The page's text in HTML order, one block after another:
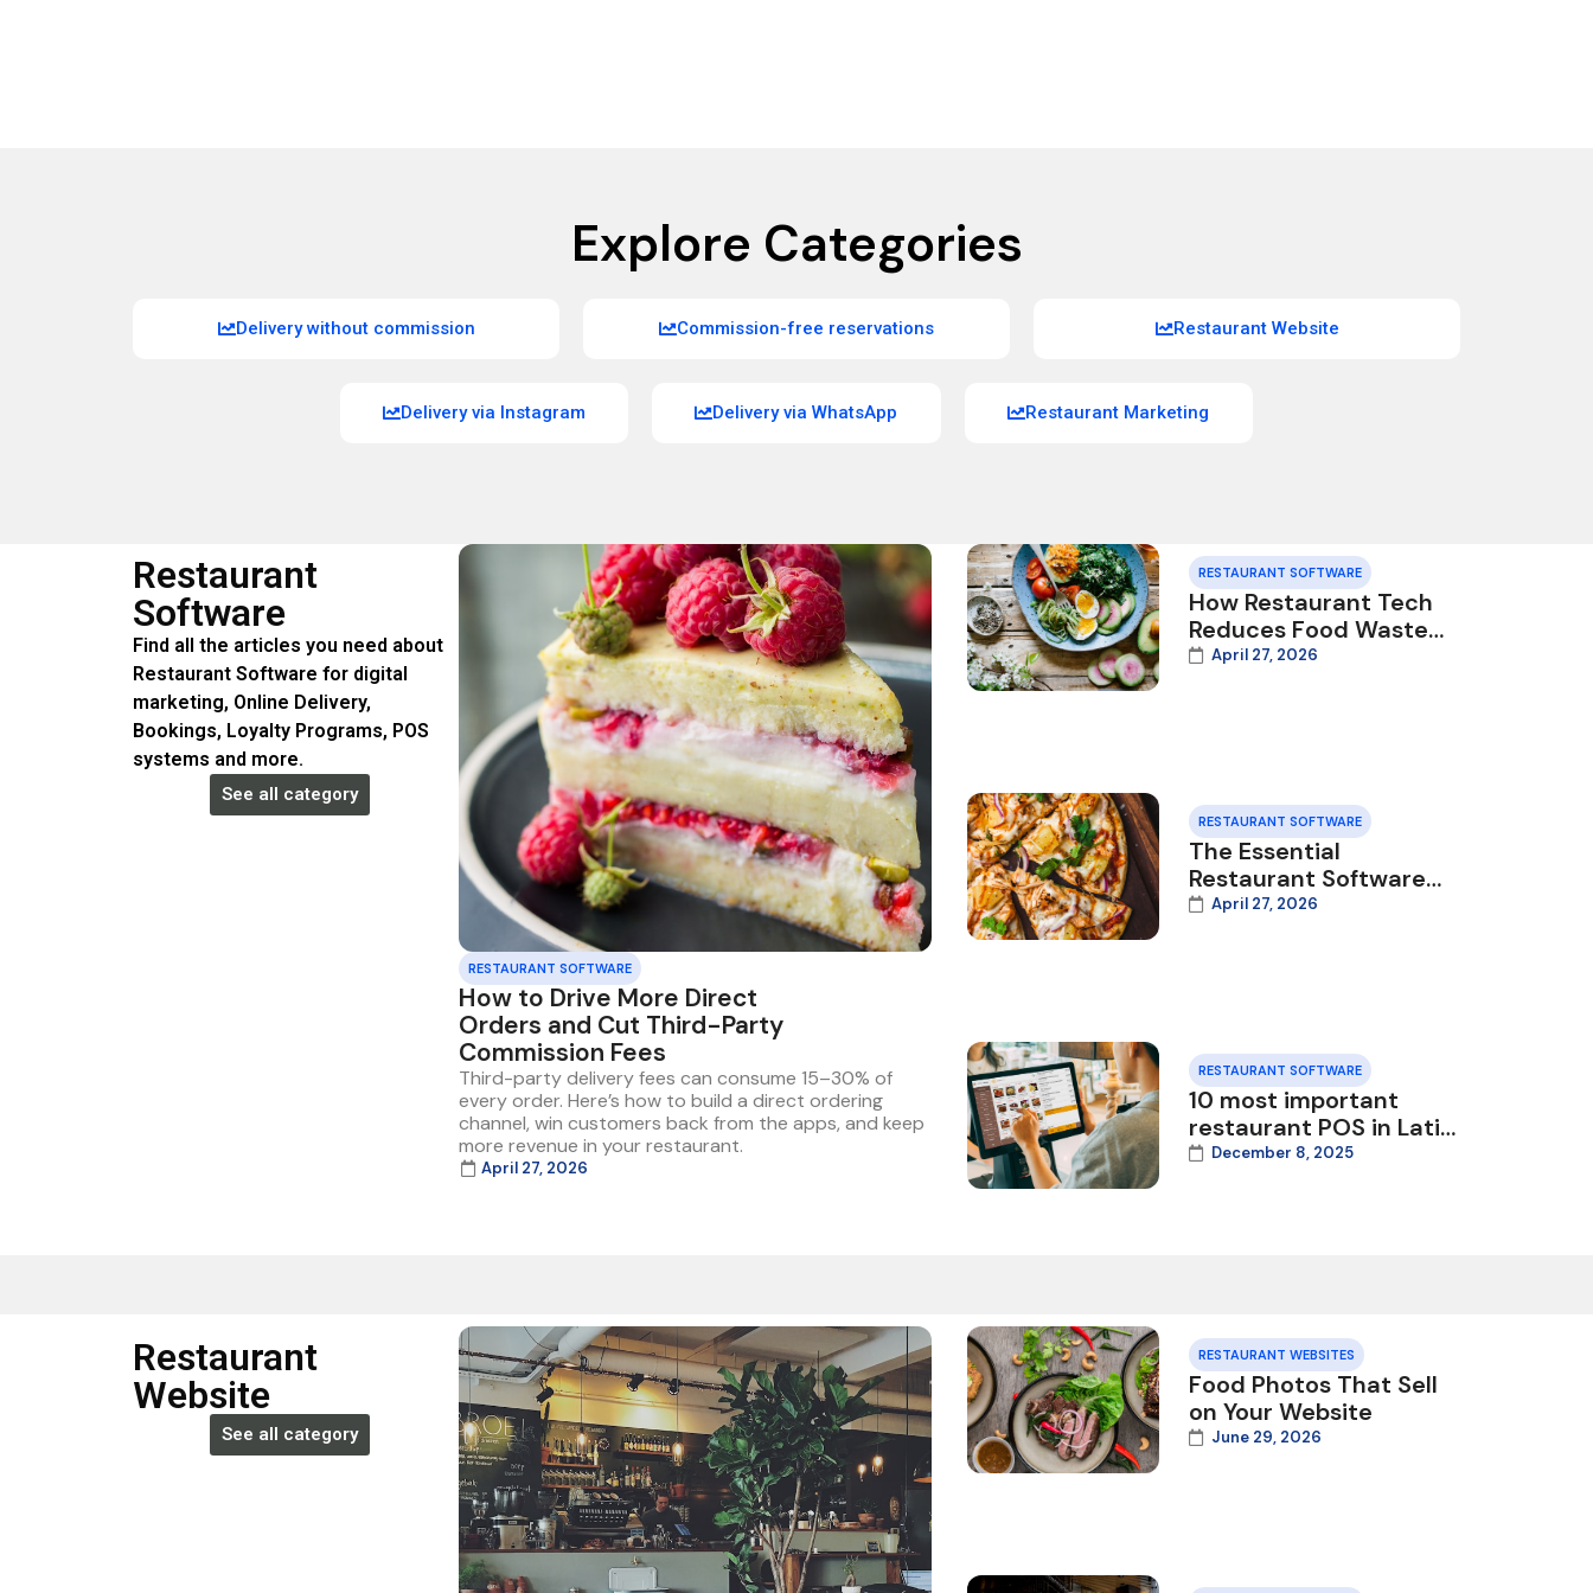
Explore Categories
Delivery without commission Commission-free reservations Restaurant Website
Delivery via Instagram Delivery via WhatsApp Restaurant Marketing
Restaurant
Software
Find all the articles you need about
Restaurant Software for digital
marketing, Online Delivery,
Bookings, Loyalty Programs, POS
systems and more.
See all category
RESTAURANT SOFTWARE
How to Drive More Direct
Orders and Cut Third-Party
Commission Fees
Third-party delivery fees can consume 15–30% of
every order. Here’s how to build a direct ordering
channel, win customers back from the apps, and keep
more revenue in your restaurant.
April 27, 2026
RESTAURANT SOFTWARE
How Restaurant Tech
Reduces Food Waste
and Saves Money in
April 27, 2026
RESTAURANT SOFTWARE
The Essential
Restaurant Software
Stack for 2026: What
April 27, 2026
RESTAURANT SOFTWARE
10 most important
restaurant POS in Latin
America
December 8, 2025
Restaurant
Website
See all category
RESTAURANT WEBSITES
Food Photos That Sell
on Your Website
June 29, 2026